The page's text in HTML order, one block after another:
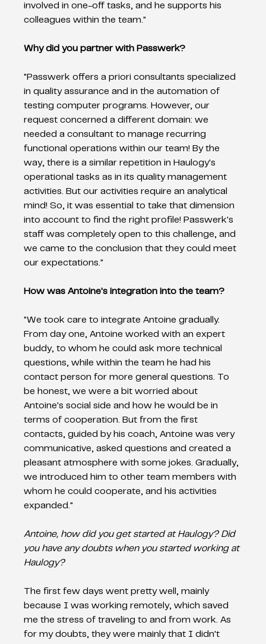
involved in one-off tasks, and he supports his
colleagues within the team."
Why did you partner with Passwerk?
"Passwerk offers a priori consultants specialized
in quality assurance and in the automation of
testing computer programs. However, our
request concerned a different domain: we
needed a consultant to manage recurring
functional operations within our team! By the
way, there is a similar repetition in Haulogy's
operational tasks as in its quality management
activities. But our activities require an analytical
mind! So, it was essential to take that dimension
into account to find the right profile! Passwerk's
staff was completely open to this challenge, and
we came to the conclusion that they could meet
our expectations."
How was Antoine's integration into the team?
"We took care to integrate Antoine gradually.
From day one, Antoine worked with an expert
buddy, to whom he could ask more technical
questions, while within the team he had his
contact person for more general questions. To
be honest, we were a bit worried about
Antoine's social side and how he would be in
terms of cooperation. But from the first
contacts, guided by his coach, Antoine was very
communicative, asked questions and created a
pleasant atmosphere with some jokes. Gradually,
we introduced him to other team members with
whom he could cooperate, and his activities
expanded."
Antoine, how did you get started at Haulogy? Did
you have any doubts when you started working at
Haulogy?
The first few days went pretty well, mainly
because I was working remotely, which saved
me the stress of traveling to and from work. As
for my doubts, they were mainly that I didn't